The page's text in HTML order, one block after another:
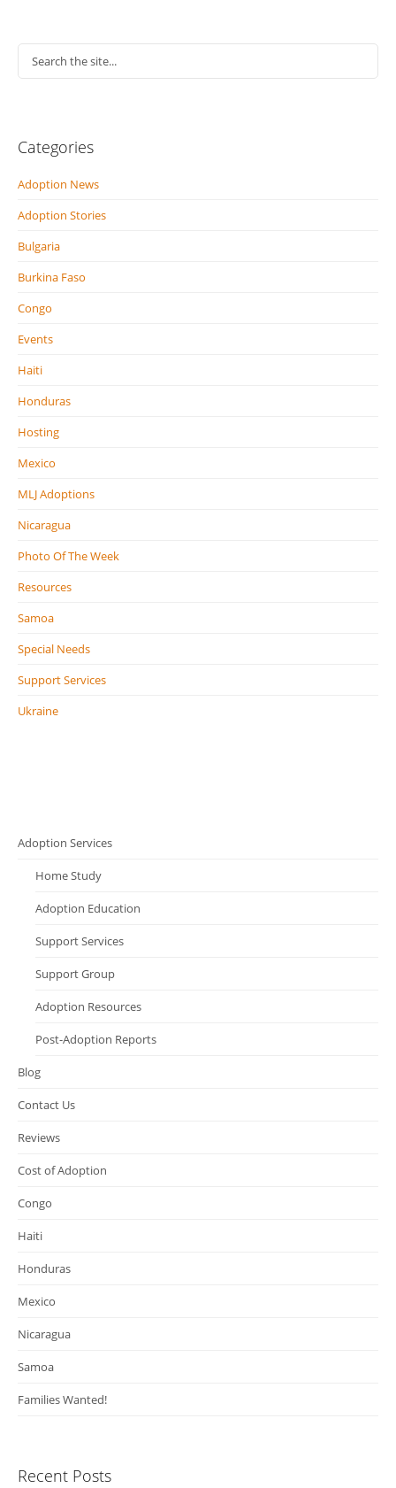
Categories
Adoption News
Adoption Stories
Bulgaria
Burkina Faso
Congo
Events
Haiti
Honduras
Hosting
Mexico
MLJ Adoptions
Nicaragua
Photo Of The Week
Resources
Samoa
Special Needs
Support Services
Ukraine
Adoption Services
Home Study
Adoption Education
Support Services
Support Group
Adoption Resources
Post-Adoption Reports
Blog
Contact Us
Reviews
Cost of Adoption
Congo
Haiti
Honduras
Mexico
Nicaragua
Samoa
Families Wanted!
Recent Posts